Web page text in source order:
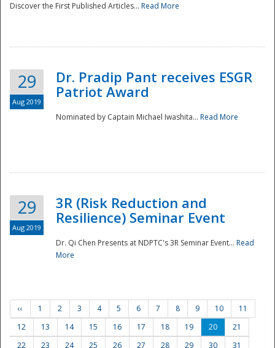
Discover the First Published Articles... Read More
29
Aug 2019
Dr. Pradip Pant receives ESGR
Patriot Award
Nominated by Captain Michael Iwashita... Read More
29
Aug 2019
3R (Risk Reduction and
Resilience) Seminar Event
Dr. Qi Chen Presents at NDPTC's 3R Seminar Event... Read
More
‹‹ 1 2 3 4 5 6 7 8 9 10
11
12
13 14 15 16 17 18 19 20
21
22
23 24 25 26 27 28 29 30
31